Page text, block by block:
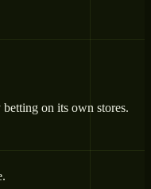
on its own stores.